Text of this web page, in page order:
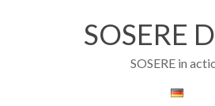
SOSERE
SOSERE in